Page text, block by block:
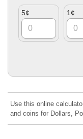
5¢ 1¢
Use this online
and coins for Dollars,